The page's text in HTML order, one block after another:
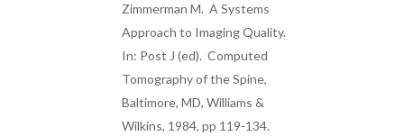
Zimmerman M. A Systems
Approach to Imaging Quality.
In: Post J (ed). Computed
Tomography of the Spine,
Baltimore, MD, Williams &
Wilkins, 1984, pp 119-134.